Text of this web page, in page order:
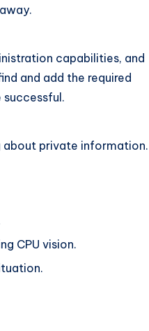
capabilities, and
and add the required
about private information.
CPU vision.